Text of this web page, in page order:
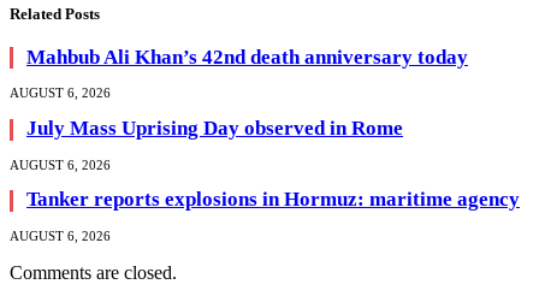
Related Posts
Mahbub Ali Khan’s 42nd death anniversary today
AUGUST 6, 2026
July Mass Uprising Day observed in Rome
AUGUST 6, 2026
Tanker reports explosions in Hormuz: maritime agency
AUGUST 6, 2026
Comments are closed.